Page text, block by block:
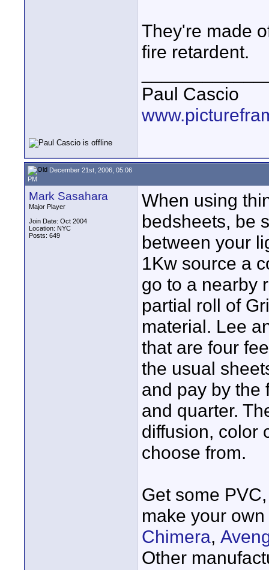
They're made
fire retardent.
Paul Cascio
December 21st, 2006, 05:06
PM
Mark Sasahara
Major Player
Join Date: Oct 2004
Location: NYC
Posts: 649
When using
bedsheets, be
between your
1Kw source a
go to a nearby
partial roll of
material. Lee
that are four
the usual
and pay by the
and quarter.
diffusion, color
choose from.
Get some
make your
Chimera,
Other